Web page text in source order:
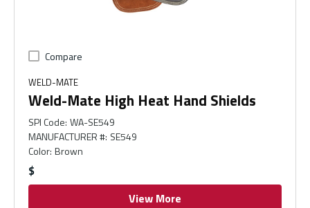
Compare
WELD-MATE
Weld-Mate High Heat Hand Shields
SPI Code: WA-SE549
MANUFACTURER #: SE549
Color: Brown
$
View More